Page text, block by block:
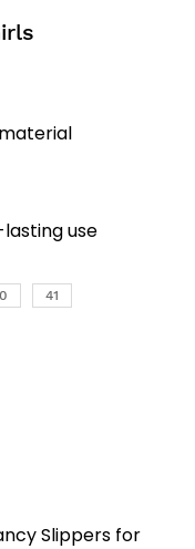
use
41
Slippers for